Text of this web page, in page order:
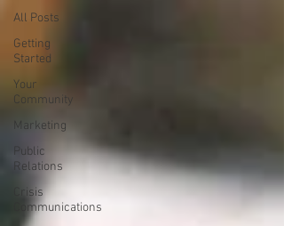
All Posts
Getting
Started
Your
Community
Marketing
Public
Relations
Crisis
Communications